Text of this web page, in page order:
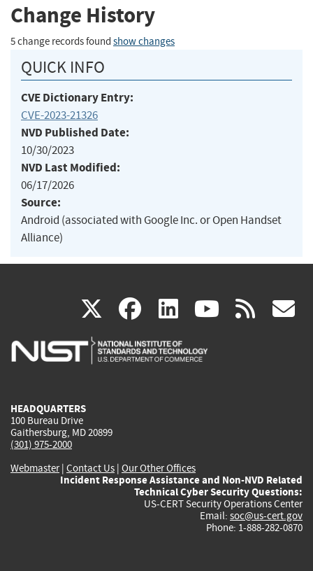
Change History
5 change records found show changes
QUICK INFO
CVE Dictionary Entry:
CVE-2023-21326
NVD Published Date:
10/30/2023
NVD Last Modified:
06/17/2026
Source:
Android (associated with Google Inc. or Open Handset
Alliance)
X(link
is
facebook
(link
is
linkedin
(link
is
(link rss
HEADQUARTERS
100 Bureau Drive
Gaithersburg, MD 20899
(301) 975-2000
Webmaster| Contact Us | Our Other Offices
Incident Response Assistance and Non-NVD Related
Technical Cyber Security Questions:
US-CERT Security Operations Center
Email: soc@us-cert.gov
Phone: 1-888-282-0870